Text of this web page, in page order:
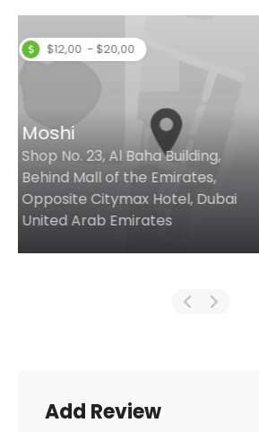
Summer Place Dubai
Al Habtoor City, V Hotel Dubai,
Dubai United Arab Emirates
Add Review